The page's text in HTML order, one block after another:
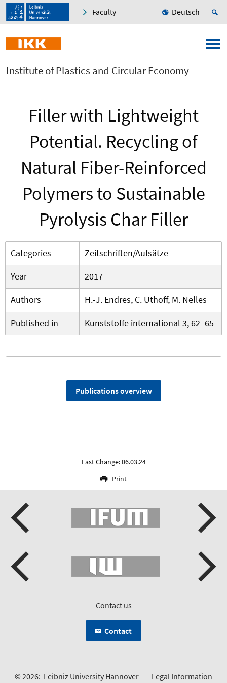
Faculty Deutsch
Institute of Plastics and Circular Economy
Filler with Lightweight
Potential. Recycling of
Natural Fiber-Reinforced
Polymers to Sustainable
Pyrolysis Char Filler
Categories
Zeitschriften/Aufsätze
Year
2017
Authors
H.-J. Endres, C. Uthoff, M. Nelles
Published in
Kunststoffe international 3, 62–65
Publications overview
Last Change: 06.03.24
Print
Contact us
Contact
© 2026: Leibniz University Hannover Legal Information